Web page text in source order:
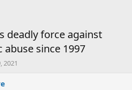
deadly force against
since 1997
2021